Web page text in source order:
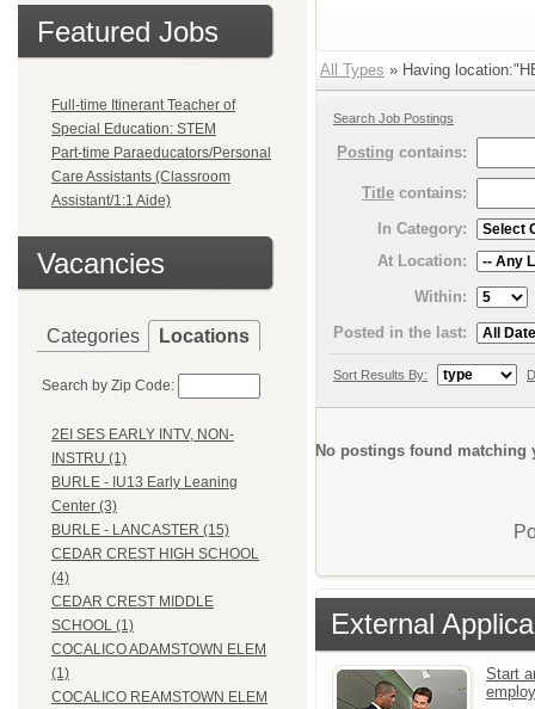
Featured Jobs
Full-time Itinerant Teacher of
Special Education: STEM
Part-time Paraeducators/Personal
Care Assistants (Classroom
Assistant/1:1 Aide)
Vacancies
Categories Locations
Search by Zip Code:
2EI SES EARLY INTV, NON-
INSTRU (1)
BURLE - IU13 Early Leaning
Center (3)
BURLE - LANCASTER (15)
CEDAR CREST HIGH SCHOOL
(4)
CEDAR CREST MIDDLE
SCHOOL (1)
COCALICO ADAMSTOWN ELEM
(1)
COCALICO REAMSTOWN ELEM
All Types » Having
Search Job Postings
Posting contains:
Title contains:
In Category:
At Location:
Within:
Posted in the last:
Sort Results By:
No postings found matching
External
Start